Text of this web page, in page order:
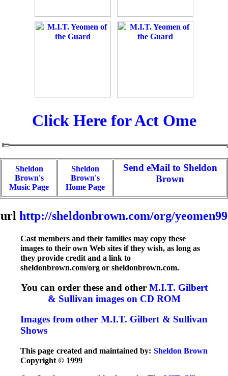
Click Here for Act Ome
Sheldon
Brown's
Music Page
Sheldon
Brown's
Home Page
Send eMail to Sheldon
Brown
url http://sheldonbrown.com/org/yeomen99
Cast members and their families may copy these
images to their own Web sites if they wish, as long as
they provide credit and a link to
sheldonbrown.com/org or sheldonbrown.com.
You can order these and other M.I.T. Gilbert
& Sullivan images on CD ROM
Images from other M.I.T. Gilbert & Sullivan
Shows
This page created and maintained by: Sheldon Brown
Copyright © 1999